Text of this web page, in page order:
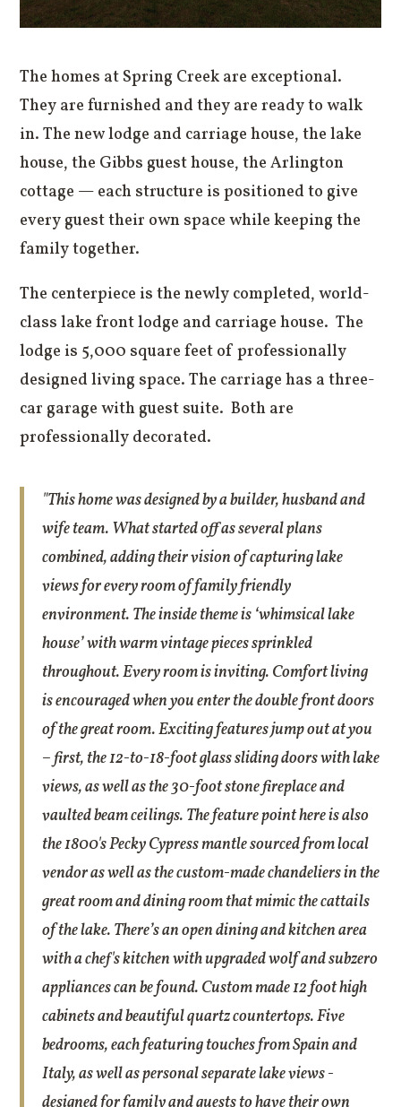
The homes at Spring Creek are exceptional.
They are furnished and they are ready to walk
in. The new lodge and carriage house, the lake
house, the Gibbs guest house, the Arlington
cottage — each structure is positioned to give
every guest their own space while keeping the
family together.
The centerpiece is the newly completed, world-
class lake front lodge and carriage house. The
lodge is 5,000 square feet of professionally
designed living space. The carriage has a three-
car garage with guest suite. Both are
professionally decorated.
"This home was designed by a builder, husband and
wife team. What started off as several plans
combined, adding their vision of capturing lake
views for every room of family friendly
environment. The inside theme is ‘whimsical lake
house’ with warm vintage pieces sprinkled
throughout. Every room is inviting. Comfort living
is encouraged when you enter the double front doors
of the great room. Exciting features jump out at you
– first, the 12-to-18-foot glass sliding doors with lake
views, as well as the 30-foot stone fireplace and
vaulted beam ceilings. The feature point here is also
the 1800's Pecky Cypress mantle sourced from local
vendor as well as the custom-made chandeliers in the
great room and dining room that mimic the cattails
of the lake. There’s an open dining and kitchen area
with a chef's kitchen with upgraded wolf and subzero
appliances can be found. Custom made 12 foot high
cabinets and beautiful quartz countertops. Five
bedrooms, each featuring touches from Spain and
Italy, as well as personal separate lake views -